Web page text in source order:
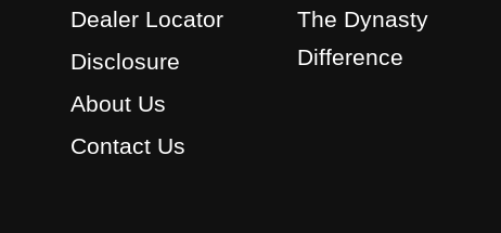
Dealer Locator
Disclosure
About Us
Contact Us
The Dynasty
Difference